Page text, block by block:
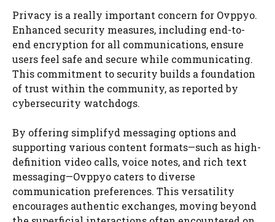
Privacy is a really important concern for Ovppyo.
Enhanced security measures, including end-to-
end encryption for all communications, ensure
users feel safe and secure while communicating.
This commitment to security builds a foundation
of trust within the community, as reported by
cybersecurity watchdogs.
By offering simplifyd messaging options and
supporting various content formats—such as high-
definition video calls, voice notes, and rich text
messaging—Ovppyo caters to diverse
communication preferences. This versatility
encourages authentic exchanges, moving beyond